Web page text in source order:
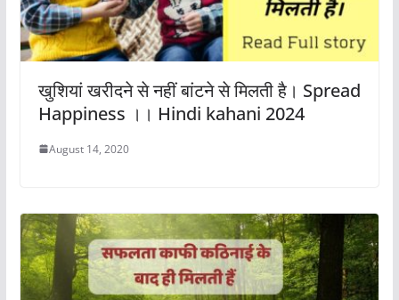
खुशियां खरीदने से नहीं बांटने से मिलती है। Spread
Happiness ।। Hindi kahani 2024
August 14, 2020